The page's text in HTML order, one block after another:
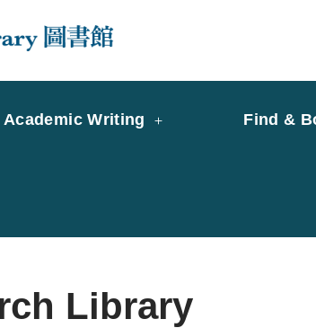
Academic Writing Find &
Library